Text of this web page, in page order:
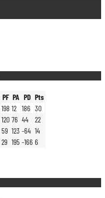
PF PA PD Pts
198 12 186 30
120 76 44
22
59 123 -64 14
29 195 -166 6